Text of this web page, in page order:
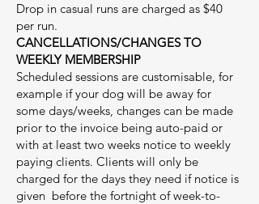
Drop in casual runs are charged as $40
per run.
CANCELLATIONS/CHANGES TO
WEEKLY MEMBERSHIP
Scheduled sessions are customisable, for
example if your dog will be away for
some days/weeks, changes can be made
prior to the invoice being auto-paid or
with at least two weeks notice to weekly
paying clients. Clients will only be
charged for the days they need if notice is
given before the fortnight of week-to-